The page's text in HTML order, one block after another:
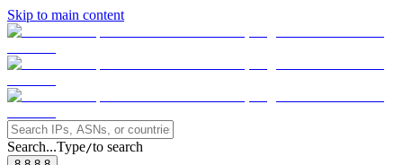
Skip to main content
Search...Type/to search